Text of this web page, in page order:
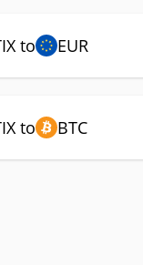
to EUR
to BTC